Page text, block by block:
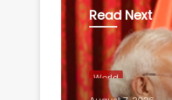
Read Next
World
August 7, 2026